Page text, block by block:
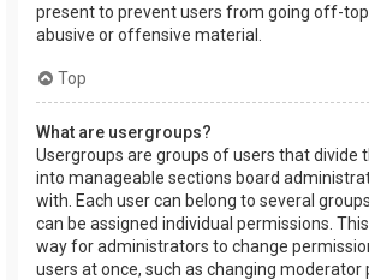
present to prevent users from going off-
abusive or offensive material.
Top
What are usergroups?
Usergroups are groups of users that divide
into manageable sections board
with. Each user can belong to several
can be assigned individual permissions.
way for administrators to change
users at once, such as changing moderator